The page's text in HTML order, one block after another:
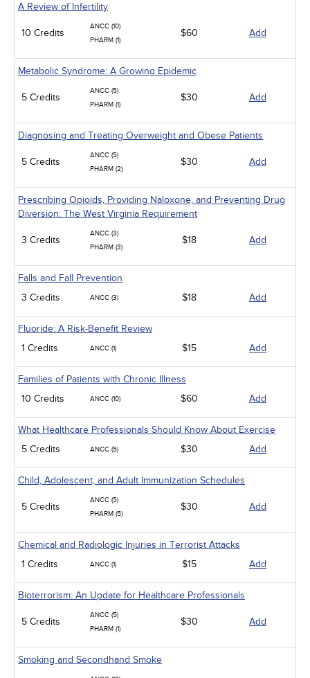
A Review of Infertility
10 Credits
ANCC (10)
PHARM (1)
$60 Add
Metabolic Syndrome: A Growing Epidemic
5 Credits
ANCC (5)
PHARM (1)
$30 Add
Diagnosing and Treating Overweight and Obese Patients
5 Credits
ANCC (5)
PHARM (2)
$30 Add
Prescribing Opioids, Providing Naloxone, and Preventing Drug
Diversion: The West Virginia Requirement
3 Credits
ANCC (3)
PHARM (3)
$18 Add
Falls and Fall Prevention
3 Credits
ANCC (3) $18 Add
Fluoride: A Risk-Benefit Review
1 Credits
ANCC (1) $15 Add
Families of Patients with Chronic Illness
10 Credits
ANCC (10) $60 Add
What Healthcare Professionals Should Know About Exercise
5 Credits
ANCC (5) $30 Add
Child, Adolescent, and Adult Immunization Schedules
5 Credits
ANCC (5)
PHARM (5)
$30 Add
Chemical and Radiologic Injuries in Terrorist Attacks
1 Credits
ANCC (1) $15 Add
Bioterrorism: An Update for Healthcare Professionals
5 Credits
ANCC (5)
PHARM (1)
$30 Add
Smoking and Secondhand Smoke